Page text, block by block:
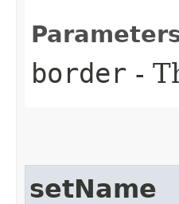
border -
setName